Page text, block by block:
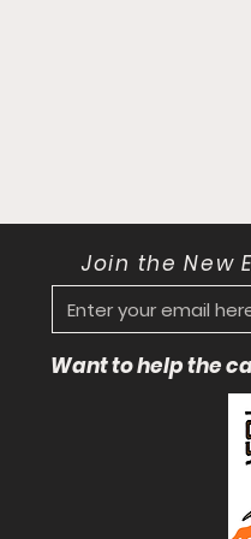
Join the New
Want to help the